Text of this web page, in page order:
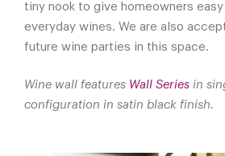
tiny nook to give homeowners
everyday wines. We are also
future wine parties in this space.
Wine wall features Wall Series in
configuration in satin black finish.